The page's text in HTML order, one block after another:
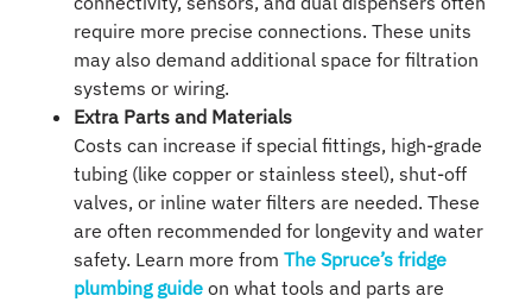
require more precise connections. These units
may also demand additional space for filtration
systems or wiring.
Extra Parts and Materials
Costs can increase if special fittings, high-grade
tubing (like copper or stainless steel), shut-off
valves, or inline water filters are needed. These
are often recommended for longevity and water
safety. Learn more from The Spruce’s fridge
plumbing guide on what tools and parts are